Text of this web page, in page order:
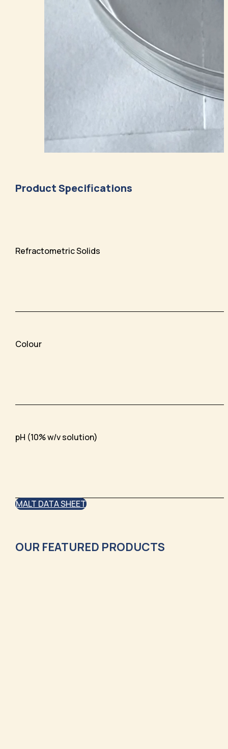
Product Specifications
Refractometric Solids
Colour
pH (10% w/v solution)
MALT DATA SHEET
OUR FEATURED PRODUCTS